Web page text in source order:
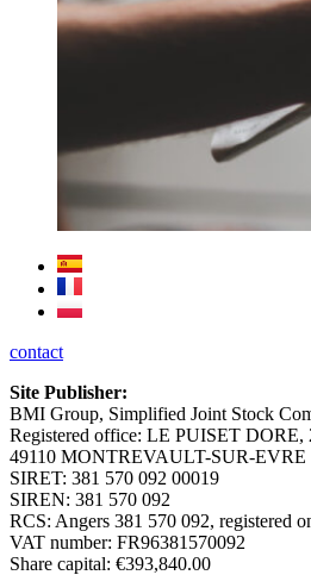
contact
Site Publisher:
BMI Group, Simplified Joint Stock
Registered office: LE PUISET
49110 MONTREVAULT-SUR-EVRE
SIRET: 381 570 092 00019
SIREN: 381 570 092
RCS: Angers 381 570 092, registered
VAT number: FR96381570092
Share capital: €393,840.00